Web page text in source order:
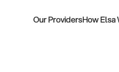
Our ProvidersHow Elsa